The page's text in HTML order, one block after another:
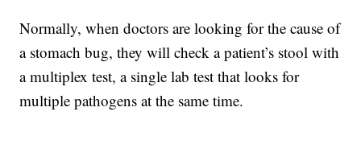
Normally, when doctors are looking for the cause of
a stomach bug, they will check a patient’s stool with
a multiplex test, a single lab test that looks for
multiple pathogens at the same time.